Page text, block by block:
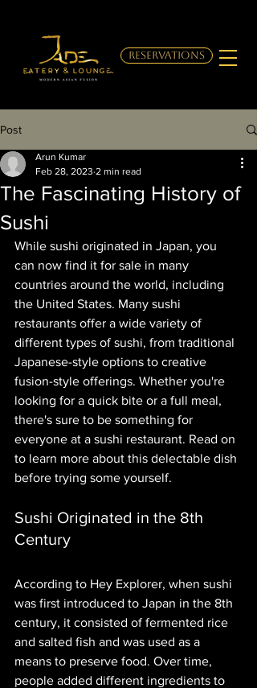
RESERVATIONS
Post
The Fascinating History of
Sushi
Arun Kumar
Feb 28, 2023 2 min read
While sushi originated in Japan, you
can now find it for sale in many
countries around the world, including
the United States. Many sushi
restaurants offer a wide variety of
different types of sushi, from traditional
Japanese-style options to creative
fusion-style offerings. Whether you're
looking for a quick bite or a full meal,
there's sure to be something for
everyone at a sushi restaurant. Read on
to learn more about this delectable dish
before trying some yourself.
Sushi Originated in the 8th
Century
According to Hey Explorer, when sushi
was first introduced to Japan in the 8th
century, it consisted of fermented rice
and salted fish and was used as a
means to preserve food. Over time,
people added different ingredients to